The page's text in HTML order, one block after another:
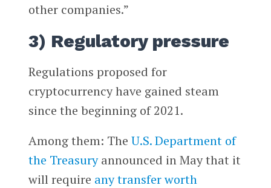
other companies.”
3) Regulatory pressure
Regulations proposed for
cryptocurrency have gained steam
since the beginning of 2021.
Among them: The U.S. Department of
the Treasuryannounced in May that it
will require any transfer worth